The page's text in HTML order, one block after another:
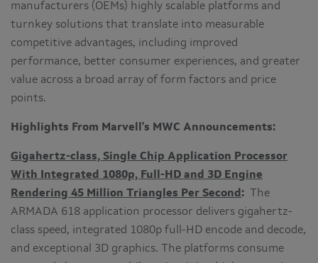
manufacturers (OEMs) highly scalable platforms and
turnkey solutions that translate into measurable
competitive advantages, including improved
performance, better consumer experiences, and greater
value across a broad array of form factors and price
points.
Highlights From Marvell's MWC Announcements:
Gigahertz-class, Single Chip Application Processor
With Integrated 1080p, Full-HD and 3D Engine
Rendering 45 Million Triangles Per Second :
The
ARMADA 618 application processor delivers gigahertz-
class speed, integrated 1080p full-HD encode and decode,
and exceptional 3D graphics. The platforms consume